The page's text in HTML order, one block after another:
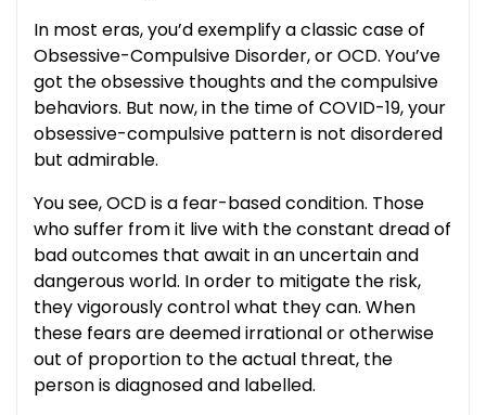
In most eras, you’d exemplify a classic case of
Obsessive-Compulsive Disorder, or OCD. You’ve
got the obsessive thoughts and the compulsive
behaviors. But now, in the time of COVID-19, your
obsessive-compulsive pattern is not disordered
but admirable.
You see, OCD is a fear-based condition. Those
who suffer from it live with the constant dread of
bad outcomes that await in an uncertain and
dangerous world. In order to mitigate the risk,
they vigorously control what they can. When
these fears are deemed irrational or otherwise
out of proportion to the actual threat, the
person is diagnosed and labelled.